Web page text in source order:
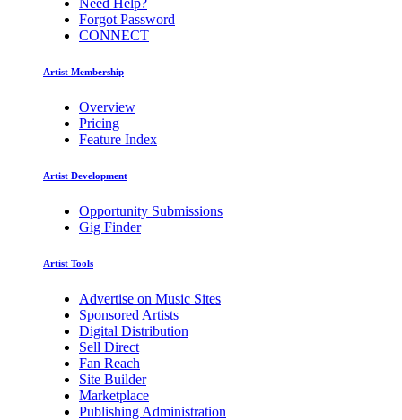
Need Help?
Forgot Password
CONNECT
Artist Membership
Overview
Pricing
Feature Index
Artist Development
Opportunity Submissions
Gig Finder
Artist Tools
Advertise on Music Sites
Sponsored Artists
Digital Distribution
Sell Direct
Fan Reach
Site Builder
Marketplace
Publishing Administration